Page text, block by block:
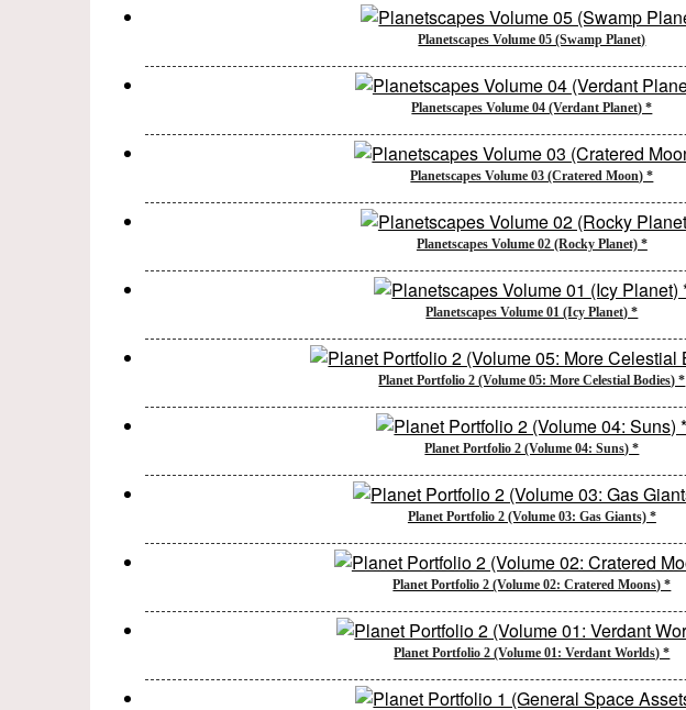
Planetscapes Volume 05 (Swamp Planet)
Planetscapes Volume 04 (Verdant Planet) *
Planetscapes Volume 03 (Cratered Moon) *
Planetscapes Volume 02 (Rocky Planet) *
Planetscapes Volume 01 (Icy Planet) *
Planet Portfolio 2 (Volume 05: More Celestial Bodies) *
Planet Portfolio 2 (Volume 04: Suns) *
Planet Portfolio 2 (Volume 03: Gas Giants) *
Planet Portfolio 2 (Volume 02: Cratered Moons) *
Planet Portfolio 2 (Volume 01: Verdant Worlds) *